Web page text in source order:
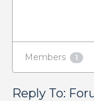
Members 1
Reply To: